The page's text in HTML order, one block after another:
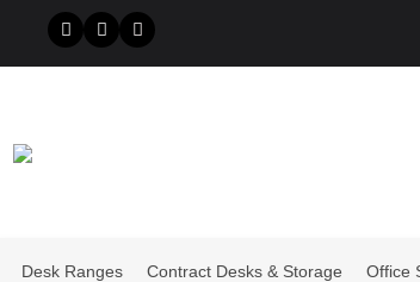
Desk Ranges Contract Desks & Storage Office